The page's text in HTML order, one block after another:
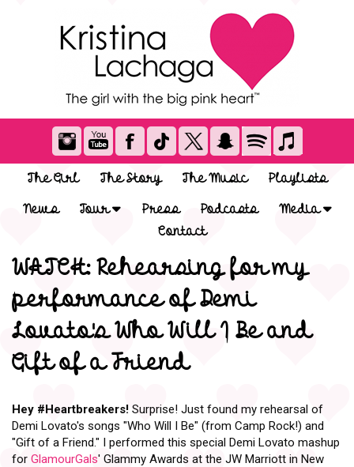
The Girl The Story The Music
Playlists
News
Tour Press Podcasts
Media
Contact
WATCH: Rehearsing for my
performance of Demi
Lovato's Who Will I Be and
Gift of a Friend
Hey #Heartbreakers! Surprise! Just found my rehearsal of
Demi Lovato's songs "Who Will I Be" (from Camp Rock!) and
"Gift of a Friend." I performed this special Demi Lovato mashup
for GlamourGals' Glammy Awards at the JW Marriott in New